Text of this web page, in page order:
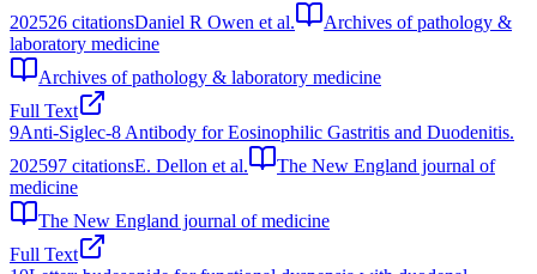
202526 citationsDaniel R Owen et al.
Archives of pathology &
laboratory medicine
Archives of pathology & laboratory medicine
Full Text
9Anti-Siglec-8 Antibody for Eosinophilic Gastritis and Duodenitis.
202597 citationsE. Dellon et al.
The New England journal of
medicine
The New England journal of medicine
Full Text